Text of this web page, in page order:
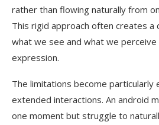
rather than flowing naturally from
This rigid approach often creates a
what we see and what we perceive
expression.
The limitations become particularly
extended interactions. An android
one moment but struggle to